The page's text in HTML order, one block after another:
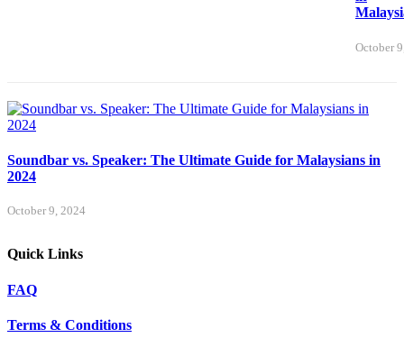
October
Soundbar vs. Speaker: The Ultimate Guide for Malaysians in
2024
October 9, 2024
Quick Links
FAQ
Terms & Conditions